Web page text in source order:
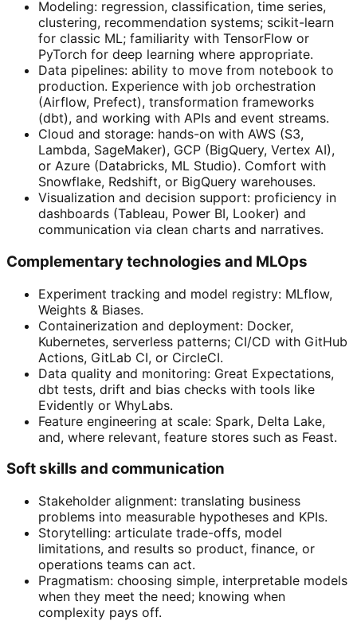
Modeling: regression, classification, time series,
clustering, recommendation systems; scikit-learn
for classic ML; familiarity with TensorFlow or
PyTorch for deep learning where appropriate.
Data pipelines: ability to move from notebook to
production. Experience with job orchestration
(Airflow, Prefect), transformation frameworks
(dbt), and working with APIs and event streams.
Cloud and storage: hands-on with AWS (S3,
Lambda, SageMaker), GCP (BigQuery, Vertex AI),
or Azure (Databricks, ML Studio). Comfort with
Snowflake, Redshift, or BigQuery warehouses.
Visualization and decision support: proficiency in
dashboards (Tableau, Power BI, Looker) and
communication via clean charts and narratives.
Complementary technologies and MLOps
Experiment tracking and model registry: MLflow,
Weights & Biases.
Containerization and deployment: Docker,
Kubernetes, serverless patterns; CI/CD with GitHub
Actions, GitLab CI, or CircleCI.
Data quality and monitoring: Great Expectations,
dbt tests, drift and bias checks with tools like
Evidently or WhyLabs.
Feature engineering at scale: Spark, Delta Lake,
and, where relevant, feature stores such as Feast.
Soft skills and communication
Stakeholder alignment: translating business
problems into measurable hypotheses and KPIs.
Storytelling: articulate trade-offs, model
limitations, and results so product, finance, or
operations teams can act.
Pragmatism: choosing simple, interpretable models
when they meet the need; knowing when
complexity pays off.